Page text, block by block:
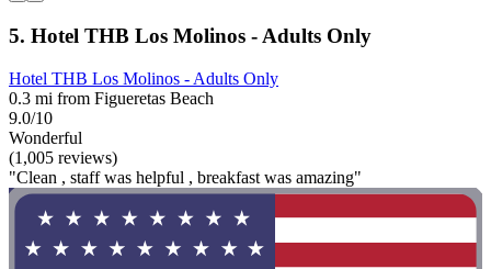
5. Hotel THB Los Molinos - Adults Only
Hotel THB Los Molinos - Adults Only
0.3 mi from Figueretas Beach
9.0/10
Wonderful
(1,005 reviews)
"Clean , staff was helpful , breakfast was amazing"